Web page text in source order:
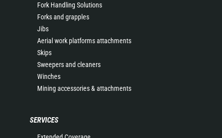
Fork Handling Solutions
Forks and grapples
Jibs
Aerial work platforms attachments
Skips
Sweepers and cleaners
Winches
Mining accessories & attachments
SERVICES